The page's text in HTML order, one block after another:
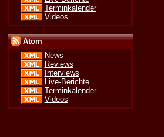
Terminkalender
Videos
Atom
News
Reviews
Interviews
Live-Berichte
Terminkalender
Videos